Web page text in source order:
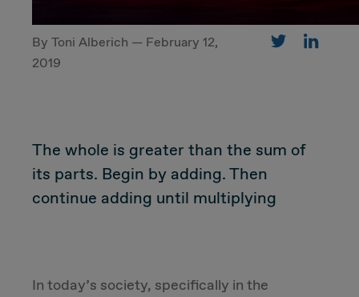
CUSTOMER
Marketing Strategy
Sales Strategy
Customer Experience
By Toni Alberich — February 12,
2019
The whole is greater than the sum of
its parts. Begin by adding. Then
continue adding until multiplying
In today’s society, specifically in the